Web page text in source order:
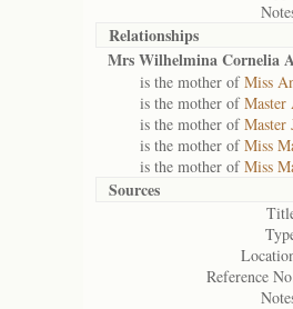
Relationships
Mrs Wilhelmina Cornelia
is the mother ofMiss
is the mother ofMaster
is the mother ofMaster
is the mother ofMiss
is the mother ofMiss
Sources
Reference